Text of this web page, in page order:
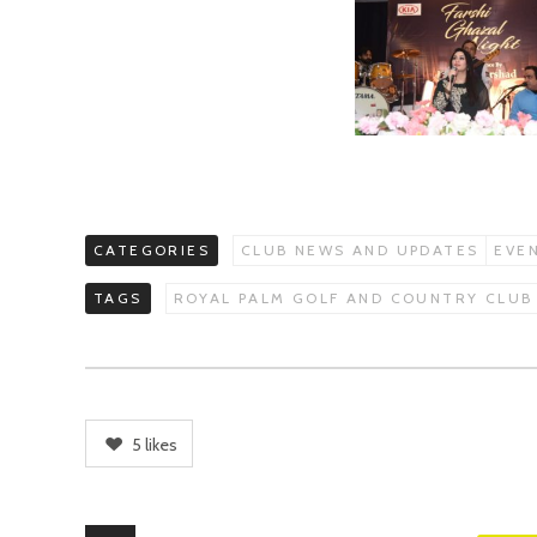
CATEGORIES CLUB NEWS AND UPDATES
TAGS ROYAL PALM GOLF AND COUNTRY CLUB
5 likes